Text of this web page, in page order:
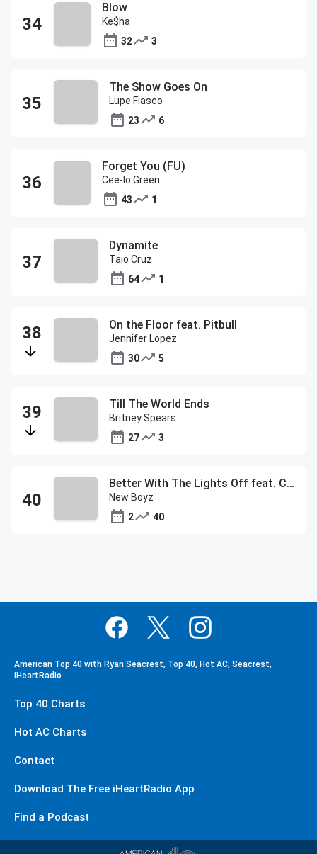
Blow
Ke$ha
32
3
The Show Goes On
Lupe Fiasco
23
6
Forget You (FU)
Cee-lo Green
43
1
Dynamite
Taio Cruz
64
1
On the Floor feat. Pitbull
Jennifer Lopez
30
5
Till The World Ends
Britney Spears
27
3
Better With The Lights Off feat. Chris Brown
New Boyz
2
40
American Top 40 with Ryan Seacrest, Top 40, Hot AC, Seacrest,
iHeartRadio
Top 40 Charts
Hot AC Charts
Contact
Download The Free iHeartRadio App
Find a Podcast